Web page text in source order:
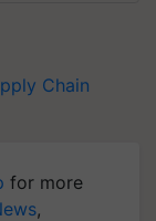
Chain
for more
,